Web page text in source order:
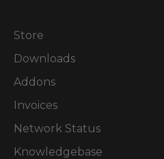
Store
Downloads
Addons
Invoices
Network Status
Knowledgebase